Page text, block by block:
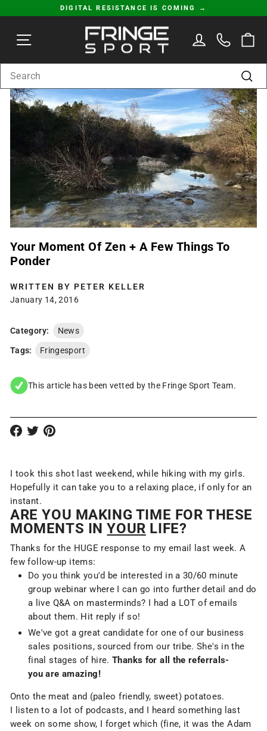
to
content
slideshow
DIGITAL RESISTANCE IS COMING →
SITE NAVIGATION LOG IN
Your Moment Of Zen + A Few Things To
Ponder
WRITTEN BY PETER KELLER
January 14, 2016
Category: News
Tags: Fringesport
This article has been vetted by the Fringe Sport Team.
I took this shot last weekend, while hiking with my girls.
Hopefully it can take you to a relaxing place, if only for an
instant.
ARE YOU MAKING TIME FOR THESE
MOMENTS INYOUR LIFE?
Thanks for the HUGE response to my email last week. A
few follow-up items:
Do you think you'd be interested in a 30/60 minute
group webinar where I can go into further detail and do
a live Q&A on masterminds? I had a LOT of emails
about them. Hit reply if so!
We've got a great candidate for one of our business
sales positions, sourced from our tribe. She's in the
final stages of hire.Thanks for all the referrals-
you are amazing!
Onto the meat and (paleo friendly, sweet) potatoes.
I listen to a lot of podcasts, and I heard something last
week on some show, I forget which (fine, it was the Adam